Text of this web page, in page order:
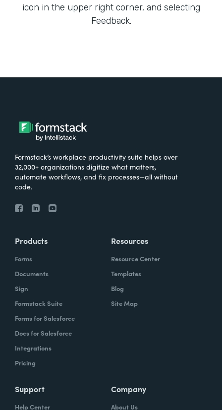
icon in the upper right corner, and selecting
Feedback.
Formstack’s workplace productivity suite helps over
32,000+ organizations digitize what matters,
automate workflows, and fix processes—all without
code.
Products
Forms
Documents
Sign
Formstack Suite
Forms for Salesforce
Docs for Salesforce
Integrations
Pricing
Resources
Resource Center
Templates
Blog
Site Map
Support
Help Center
Company
About Us